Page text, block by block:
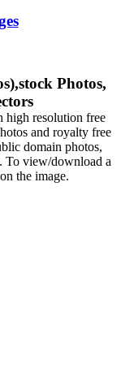
Photos,
high resolution free
and royalty free
domain photos,
To view/download a
the image.